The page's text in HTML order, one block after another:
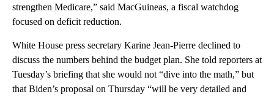
strengthen Medicare,” said MacGuineas, a fiscal watchdog
focused on deficit reduction.
White House press secretary Karine Jean-Pierre declined to
discuss the numbers behind the budget plan. She told reporters at
Tuesday’s briefing that she would not “dive into the math,” but
that Biden’s proposal on Thursday “will be very detailed and